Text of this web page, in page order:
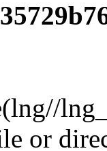
or